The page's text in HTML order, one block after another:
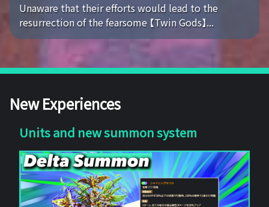
Unaware that their efforts would lead to the
resurrection of the fearsome 【Twin Gods】...
New Experiences
Units and new summon system